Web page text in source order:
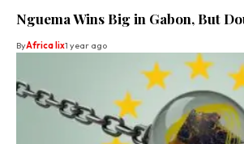
Nguema Wins Big in Gabon, But
ByAfrica lix1 year ago